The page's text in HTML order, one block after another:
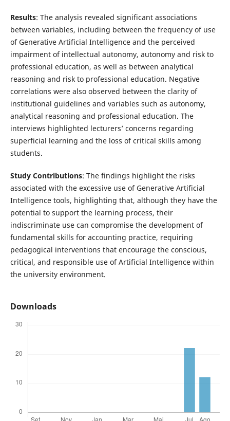
Results: The analysis revealed significant associations
between variables, including between the frequency of use
of Generative Artificial Intelligence and the perceived
impairment of intellectual autonomy, autonomy and risk to
professional education, as well as between analytical
reasoning and risk to professional education. Negative
correlations were also observed between the clarity of
institutional guidelines and variables such as autonomy,
analytical reasoning and professional education. The
interviews highlighted lecturers’ concerns regarding
superficial learning and the loss of critical skills among
students.
Study Contributions: The findings highlight the risks
associated with the excessive use of Generative Artificial
Intelligence tools, highlighting that, although they have the
potential to support the learning process, their
indiscriminate use can compromise the development of
fundamental skills for accounting practice, requiring
pedagogical interventions that encourage the conscious,
critical, and responsible use of Artificial Intelligence within
the university environment.
Downloads